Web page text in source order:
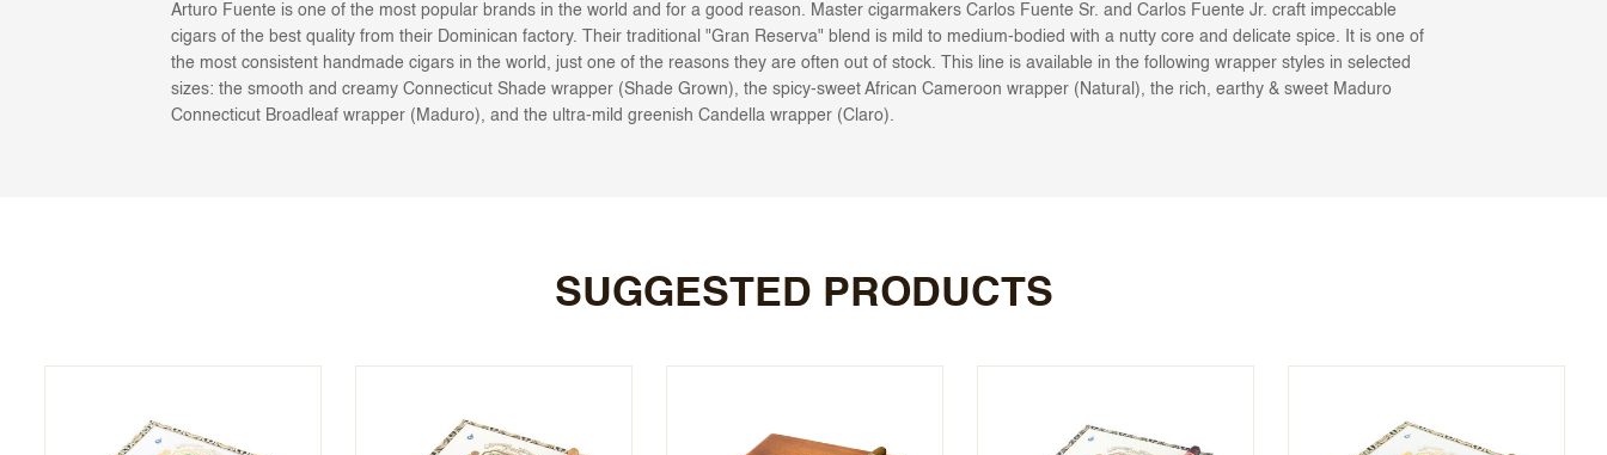
Arturo Fuente is one of the most popular brands in the world and for a good reason. Master cigarmakers Carlos Fuente Sr. and Carlos Fuente Jr. craft impeccable
cigars of the best quality from their Dominican factory. Their traditional "Gran Reserva" blend is mild to medium-bodied with a nutty core and delicate spice. It is one of
the most consistent handmade cigars in the world, just one of the reasons they are often out of stock. This line is available in the following wrapper styles in selected
sizes: the smooth and creamy Connecticut Shade wrapper (Shade Grown), the spicy-sweet African Cameroon wrapper (Natural), the rich, earthy & sweet Maduro
Connecticut Broadleaf wrapper (Maduro), and the ultra-mild greenish Candella wrapper (Claro).
SUGGESTED PRODUCTS